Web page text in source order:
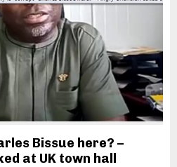
Bissue here? –
at UK town hall